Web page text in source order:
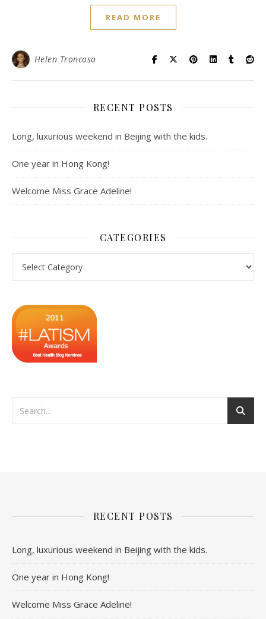
READ MORE
Helen Troncoso
RECENT POSTS
Long, luxurious weekend in Beijing with the kids.
One year in Hong Kong!
Welcome Miss Grace Adeline!
CATEGORIES
RECENT POSTS
Long, luxurious weekend in Beijing with the kids.
One year in Hong Kong!
Welcome Miss Grace Adeline!